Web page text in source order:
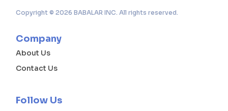
Copyright © 2026 BABALAR INC. All rights reserved.
Company
About Us
Contact Us
Follow Us